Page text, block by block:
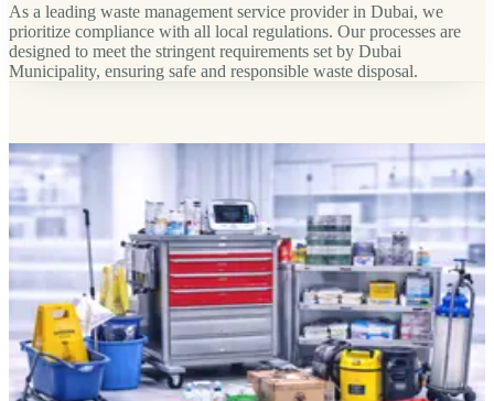
As a leading waste management service provider in Dubai, we
prioritize compliance with all local regulations. Our processes are
designed to meet the stringent requirements set by Dubai
Municipality, ensuring safe and responsible waste disposal.
SHOP
Category Products
Explore a curated range of professional-grade products designed for
healthcare, hygiene, and waste management environments.
DIAGNOSTICS & MONITORING